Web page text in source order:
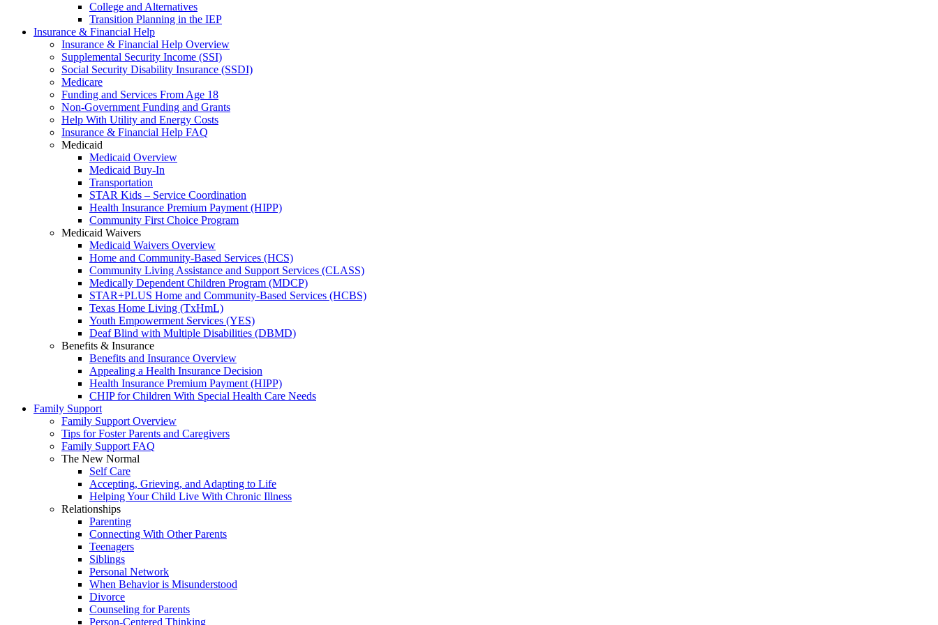
College and Alternatives
Transition Planning in the IEP
Insurance & Financial Help
Insurance & Financial Help Overview
Supplemental Security Income (SSI)
Social Security Disability Insurance (SSDI)
Medicare
Funding and Services From Age 18
Non-Government Funding and Grants
Help With Utility and Energy Costs
Insurance & Financial Help FAQ
Medicaid
Medicaid Overview
Medicaid Buy-In
Transportation
STAR Kids – Service Coordination
Health Insurance Premium Payment (HIPP)
Community First Choice Program
Medicaid Waivers
Medicaid Waivers Overview
Home and Community-Based Services (HCS)
Community Living Assistance and Support Services (CLASS)
Medically Dependent Children Program (MDCP)
STAR+PLUS Home and Community-Based Services (HCBS)
Texas Home Living (TxHmL)
Youth Empowerment Services (YES)
Deaf Blind with Multiple Disabilities (DBMD)
Benefits & Insurance
Benefits and Insurance Overview
Appealing a Health Insurance Decision
Health Insurance Premium Payment (HIPP)
CHIP for Children With Special Health Care Needs
Family Support
Family Support Overview
Tips for Foster Parents and Caregivers
Family Support FAQ
The New Normal
Self Care
Accepting, Grieving, and Adapting to Life
Helping Your Child Live With Chronic Illness
Relationships
Parenting
Connecting With Other Parents
Teenagers
Siblings
Personal Network
When Behavior is Misunderstood
Divorce
Counseling for Parents
Person-Centered Thinking